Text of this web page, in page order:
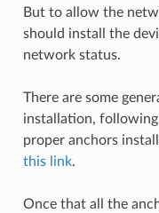
But to allow the
should install the
network status.
There are some
installation,
proper anchors
this link.
Once that all the